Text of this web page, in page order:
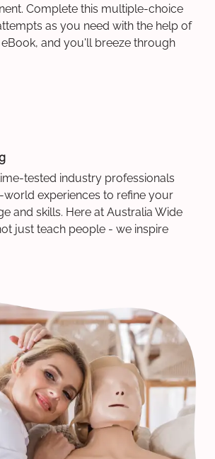
Complete this multiple-choice
as you need with the help of
and you'll breeze through
tested industry professionals
experiences to refine your
and skills. Here at Australia Wide
just teach people - we inspire